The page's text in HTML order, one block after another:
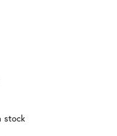
stock